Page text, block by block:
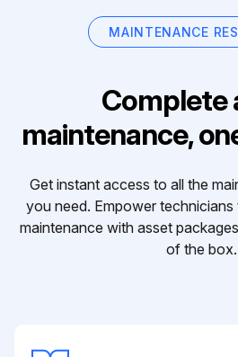
MAINTENANCE
Complete
maintenance,
Get instant access to all the
you need. Empower
maintenance with asset
of the box.